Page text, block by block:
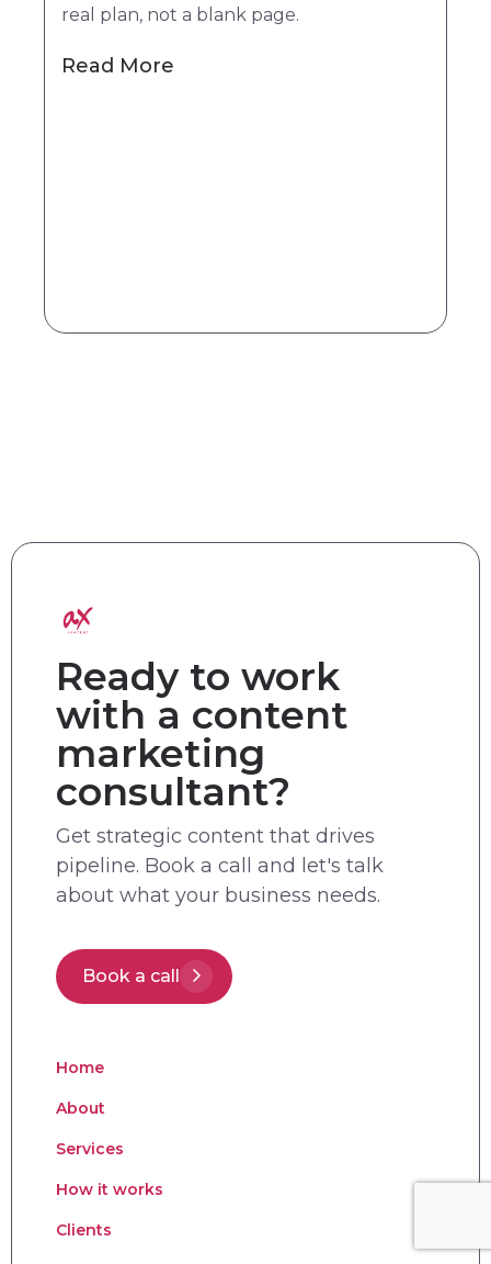
real plan, not a blank page.
Read More
Ready to work
with a content
marketing
consultant?
Get strategic content that drives
pipeline. Book a call and let's talk
about what your business needs.
Book a call
Home
About
Services
How it works
Clients